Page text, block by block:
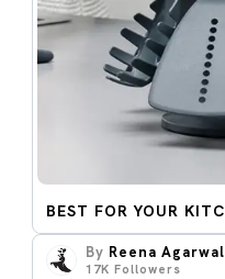
By Reena Agarwal
17K Followers